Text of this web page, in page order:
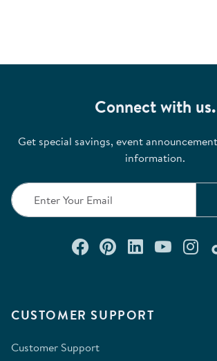
CUSTOMER SUPPORT
Customer Support
Connect with us.
Get special savings, event
information.
Connect with us
Check out our